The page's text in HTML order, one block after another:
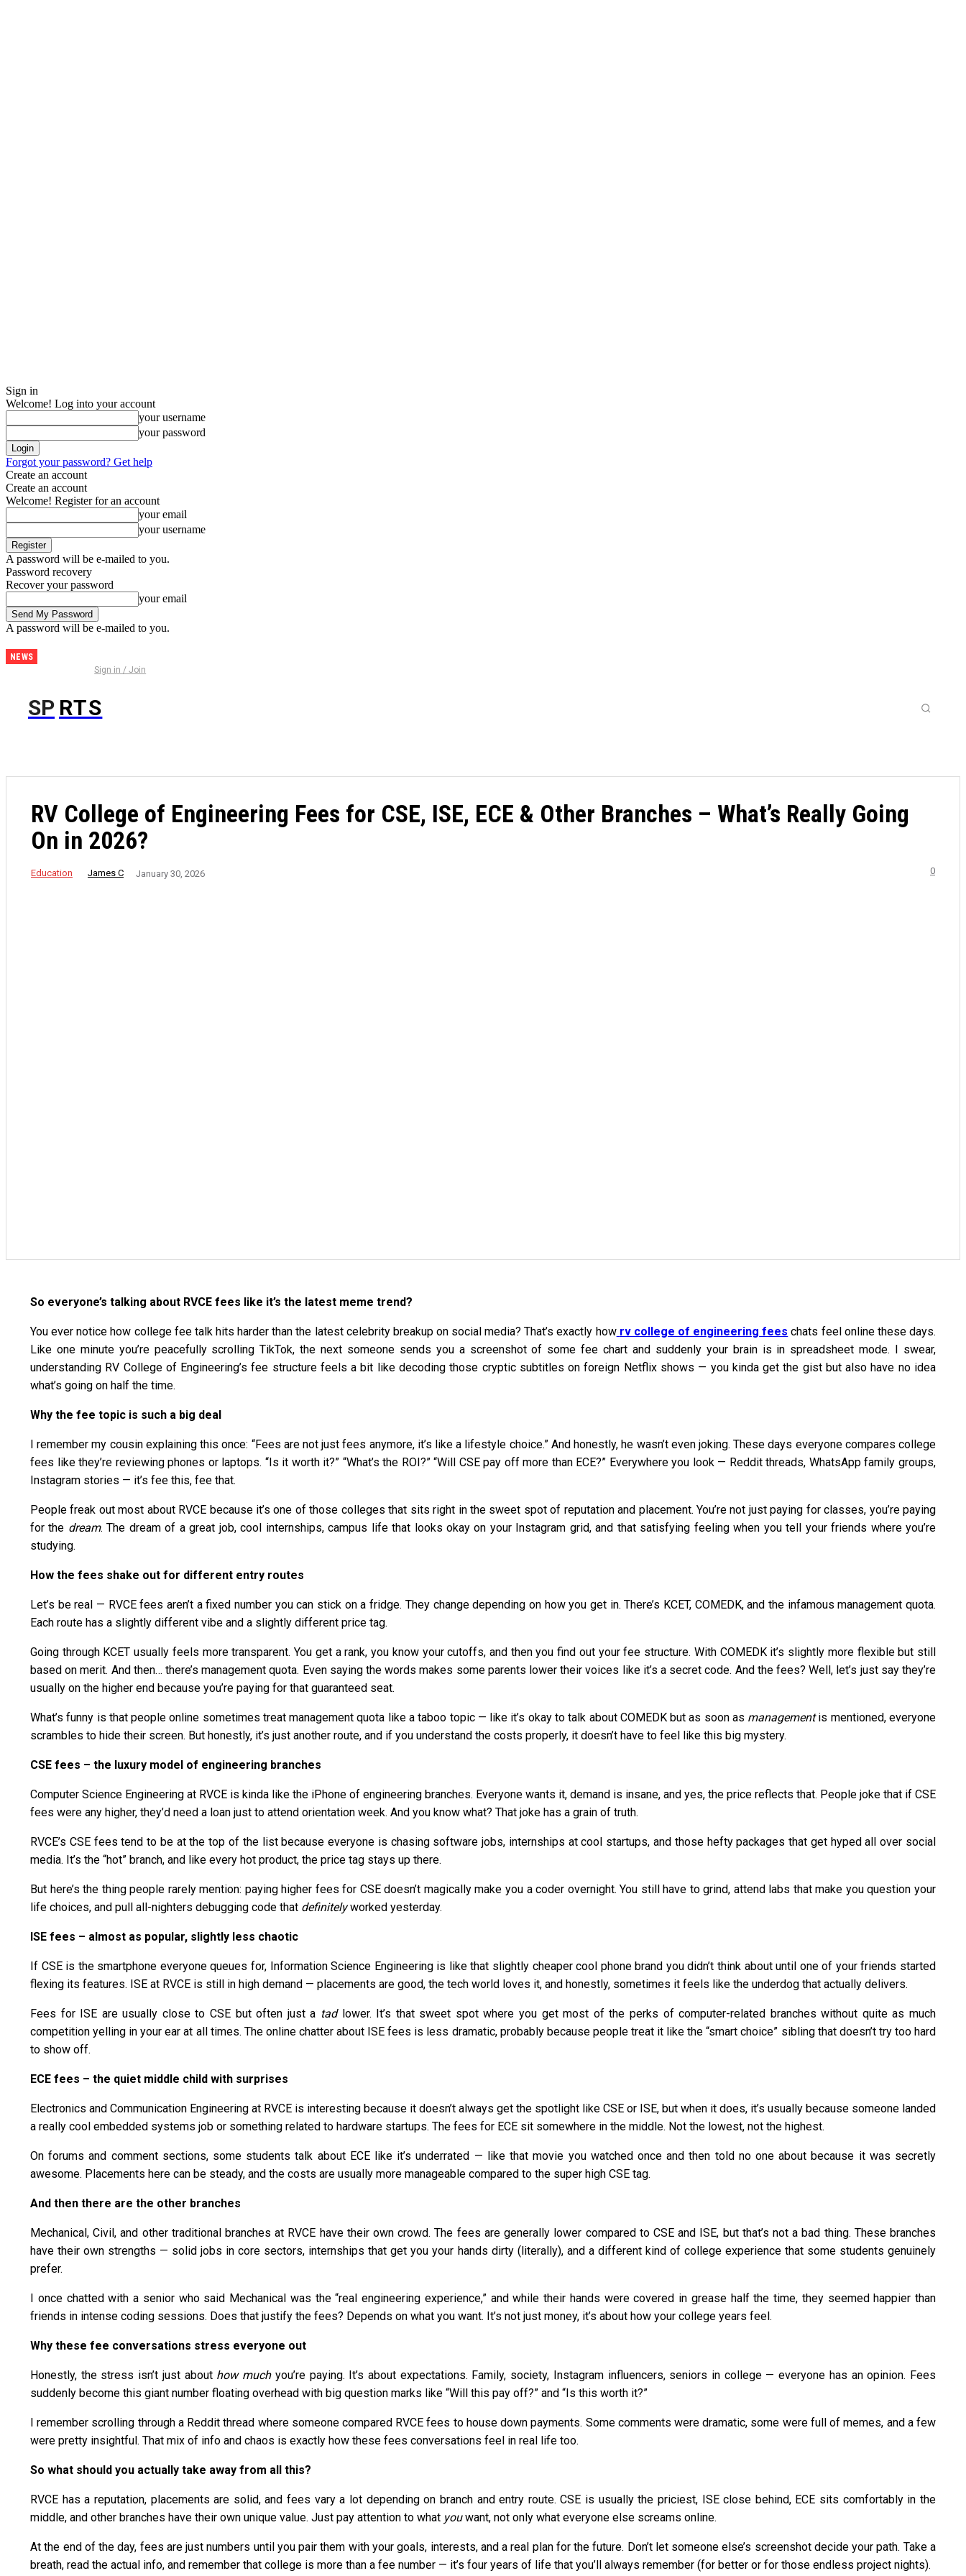
Sign in
Welcome! Log into your account
your username
your password
Forgot your password? Get help
Create an account
Create an account
Welcome! Register for an account
your email
your username
A password will be e-mailed to you.
Password recovery
Recover your password
your email
A password will be e-mailed to you.
NEWS
Before
Sign in / Join
SP RTS
RV College of Engineering Fees for CSE, ISE, ECE & Other Branches – What’s Really Going
On in 2026?
Education James C January 30, 2026 0
So everyone’s talking about RVCE fees like it’s the latest meme trend?
You ever notice how college fee talk hits harder than the latest celebrity breakup on social media? That’s exactly how rv college of engineering fees chats feel online these days.
Like one minute you’re peacefully scrolling TikTok, the next someone sends you a screenshot of some fee chart and suddenly your brain is in spreadsheet mode. I swear,
understanding RV College of Engineering’s fee structure feels a bit like decoding those cryptic subtitles on foreign Netflix shows — you kinda get the gist but also have no idea
what’s going on half the time.
Why the fee topic is such a big deal
I remember my cousin explaining this once: “Fees are not just fees anymore, it’s like a lifestyle choice.” And honestly, he wasn’t even joking. These days everyone compares college
fees like they’re reviewing phones or laptops. “Is it worth it?” “What’s the ROI?” “Will CSE pay off more than ECE?” Everywhere you look — Reddit threads, WhatsApp family groups,
Instagram stories — it’s fee this, fee that.
People freak out most about RVCE because it’s one of those colleges that sits right in the sweet spot of reputation and placement. You’re not just paying for classes, you’re paying
for the dream. The dream of a great job, cool internships, campus life that looks okay on your Instagram grid, and that satisfying feeling when you tell your friends where you’re
studying.
How the fees shake out for different entry routes
Let’s be real — RVCE fees aren’t a fixed number you can stick on a fridge. They change depending on how you get in. There’s KCET, COMEDK, and the infamous management quota.
Each route has a slightly different vibe and a slightly different price tag.
Going through KCET usually feels more transparent. You get a rank, you know your cutoffs, and then you find out your fee structure. With COMEDK it’s slightly more flexible but still
based on merit. And then… there’s management quota. Even saying the words makes some parents lower their voices like it’s a secret code. And the fees? Well, let’s just say they’re
usually on the higher end because you’re paying for that guaranteed seat.
What’s funny is that people online sometimes treat management quota like a taboo topic — like it’s okay to talk about COMEDK but as soon as managementis mentioned, everyone
scrambles to hide their screen. But honestly, it’s just another route, and if you understand the costs properly, it doesn’t have to feel like this big mystery.
CSE fees – the luxury model of engineering branches
Computer Science Engineering at RVCE is kinda like the iPhone of engineering branches. Everyone wants it, demand is insane, and yes, the price reflects that. People joke that if CSE
fees were any higher, they’d need a loan just to attend orientation week. And you know what? That joke has a grain of truth.
RVCE’s CSE fees tend to be at the top of the list because everyone is chasing software jobs, internships at cool startups, and those hefty packages that get hyped all over social
media. It’s the “hot” branch, and like every hot product, the price tag stays up there.
But here’s the thing people rarely mention: paying higher fees for CSE doesn’t magically make you a coder overnight. You still have to grind, attend labs that make you question your
life choices, and pull all-nighters debugging code that definitelyworked yesterday.
ISE fees – almost as popular, slightly less chaotic
If CSE is the smartphone everyone queues for, Information Science Engineering is like that slightly cheaper cool phone brand you didn’t think about until one of your friends started
flexing its features. ISE at RVCE is still in high demand — placements are good, the tech world loves it, and honestly, sometimes it feels like the underdog that actually delivers.
Fees for ISE are usually close to CSE but often just a tadlower. It’s that sweet spot where you get most of the perks of computer-related branches without quite as much
competition yelling in your ear at all times. The online chatter about ISE fees is less dramatic, probably because people treat it like the “smart choice” sibling that doesn’t try too hard
to show off.
ECE fees – the quiet middle child with surprises
Electronics and Communication Engineering at RVCE is interesting because it doesn’t always get the spotlight like CSE or ISE, but when it does, it’s usually because someone landed
a really cool embedded systems job or something related to hardware startups. The fees for ECE sit somewhere in the middle. Not the lowest, not the highest.
On forums and comment sections, some students talk about ECE like it’s underrated — like that movie you watched once and then told no one about because it was secretly
awesome. Placements here can be steady, and the costs are usually more manageable compared to the super high CSE tag.
And then there are the other branches
Mechanical, Civil, and other traditional branches at RVCE have their own crowd. The fees are generally lower compared to CSE and ISE, but that’s not a bad thing. These branches
have their own strengths — solid jobs in core sectors, internships that get you your hands dirty (literally), and a different kind of college experience that some students genuinely
prefer.
I once chatted with a senior who said Mechanical was the “real engineering experience,” and while their hands were covered in grease half the time, they seemed happier than
friends in intense coding sessions. Does that justify the fees? Depends on what you want. It’s not just money, it’s about how your college years feel.
Why these fee conversations stress everyone out
Honestly, the stress isn’t just about how muchyou’re paying. It’s about expectations. Family, society, Instagram influencers, seniors in college — everyone has an opinion. Fees
suddenly become this giant number floating overhead with big question marks like “Will this pay off?” and “Is this worth it?”
I remember scrolling through a Reddit thread where someone compared RVCE fees to house down payments. Some comments were dramatic, some were full of memes, and a few
were pretty insightful. That mix of info and chaos is exactly how these fees conversations feel in real life too.
So what should you actually take away from all this?
RVCE has a reputation, placements are solid, and fees vary a lot depending on branch and entry route. CSE is usually the priciest, ISE close behind, ECE sits comfortably in the
middle, and other branches have their own unique value. Just pay attention to what youwant, not only what everyone else screams online.
At the end of the day, fees are just numbers until you pair them with your goals, interests, and a real plan for the future. Don’t let someone else’s screenshot decide your path. Take a
breath, read the actual info, and remember that college is more than a fee number — it’s four years of life that you’ll always remember (for better or for those endless project nights).